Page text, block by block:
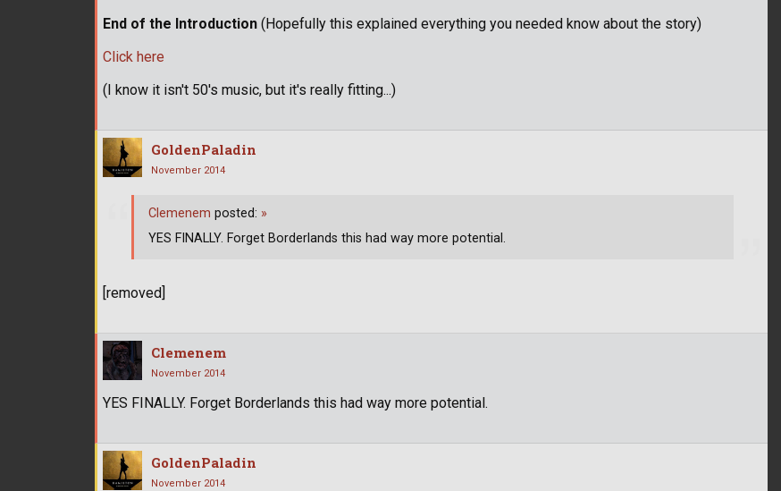
End of the Introduction (Hopefully this explained everything you needed know about the story)
Click here
(I know it isn't 50's music, but it's really fitting...)
GoldenPaladin
November 2014
[removed]
Clemenem posted: »
YES FINALLY. Forget Borderlands this had way more potential.
Clemenem
November 2014
YES FINALLY. Forget Borderlands this had way more potential.
GoldenPaladin
November 2014